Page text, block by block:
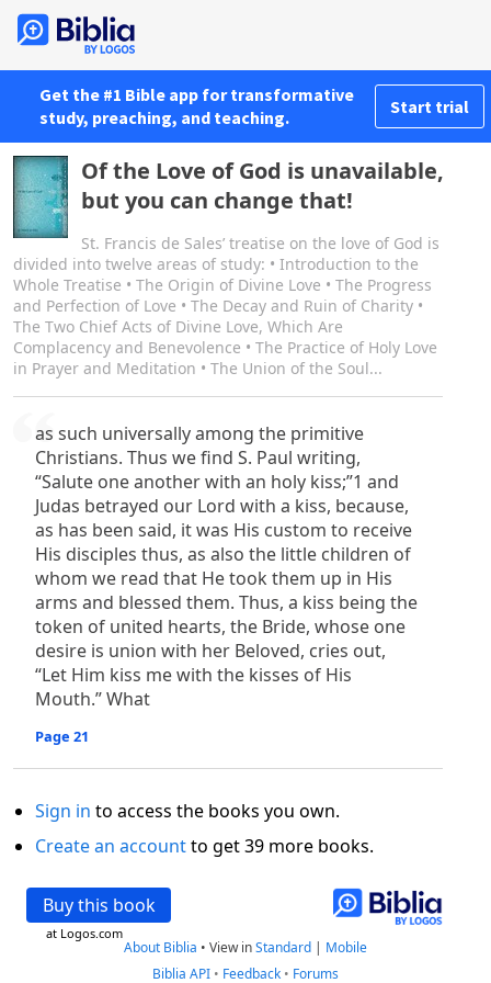
Get the #1 Bible app for transformative
study, preaching, and teaching.
Start trial
Of the Love of God is unavailable,
but you can change that!
St. Francis de Sales’ treatise on the love of God is
divided into twelve areas of study: • Introduction to the
Whole Treatise • The Origin of Divine Love • The Progress
and Perfection of Love • The Decay and Ruin of Charity •
The Two Chief Acts of Divine Love, Which Are
Complacency and Benevolence • The Practice of Holy Love
in Prayer and Meditation • The Union of the Soul...
as such universally among the primitive
Christians. Thus we find S. Paul writing,
“Salute one another with an holy kiss;”1 and
Judas betrayed our Lord with a kiss, because,
as has been said, it was His custom to receive
His disciples thus, as also the little children of
whom we read that He took them up in His
arms and blessed them. Thus, a kiss being the
token of united hearts, the Bride, whose one
desire is union with her Beloved, cries out,
“Let Him kiss me with the kisses of His
Mouth.” What
Page 21
Sign in to access the books you own.
Create an accountto get 39 more books.
Buy this book
at Logos.com
About Biblia • View inStandard | Mobile
Biblia API • Feedback • Forums